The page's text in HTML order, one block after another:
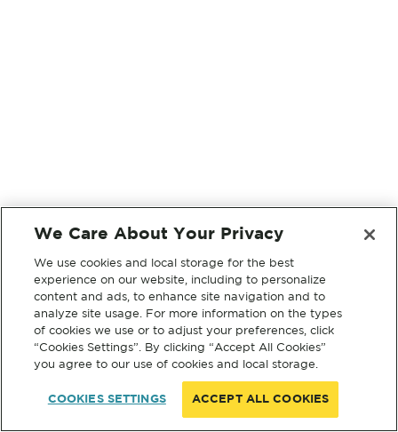
We Care About Your Privacy
We use cookies and local storage for the best
experience on our website, including to personalize
content and ads, to enhance site navigation and to
analyze site usage. For more information on the types
of cookies we use or to adjust your preferences, click
“Cookies Settings”. By clicking “Accept All Cookies”
you agree to our use of cookies and local storage.
COOKIES SETTINGS ACCEPT ALL COOKIES